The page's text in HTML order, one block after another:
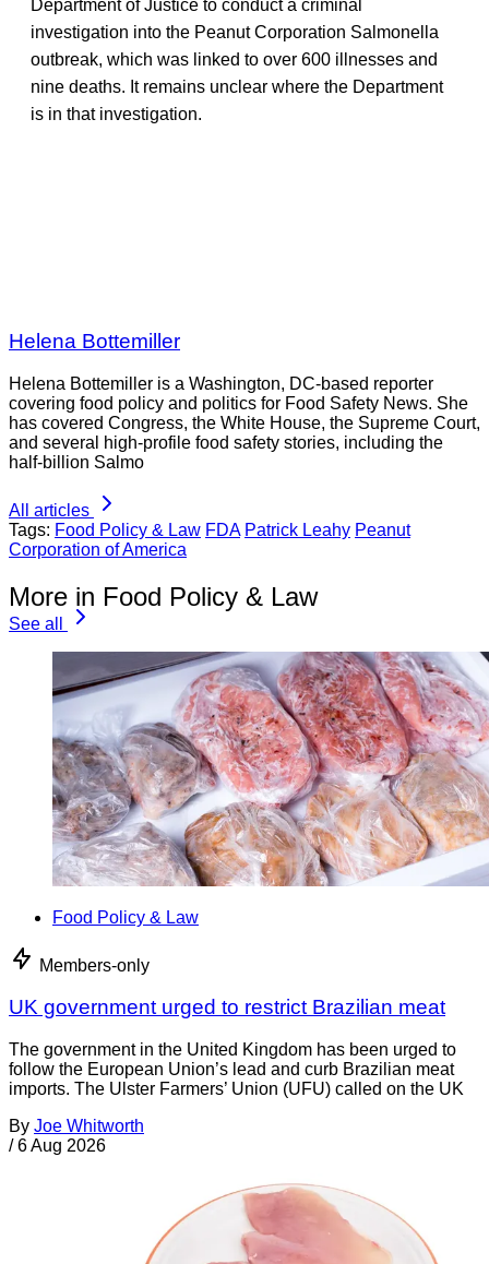
Department of Justice to conduct a criminal
investigation into the Peanut Corporation Salmonella
outbreak, which was linked to over 600 illnesses and
nine deaths. It remains unclear where the Department
is in that investigation.
Helena Bottemiller
Helena Bottemiller is a Washington, DC-based reporter
covering food policy and politics for Food Safety News. She
has covered Congress, the White House, the Supreme Court,
and several high-profile food safety stories, including the
half-billion Salmo
All articles
Tags: Food Policy & Law FDA Patrick Leahy Peanut
Corporation of America
More in Food Policy & Law
See all
Food Policy & Law
Members-only
UK government urged to restrict Brazilian meat
The government in the United Kingdom has been urged to
follow the European Union’s lead and curb Brazilian meat
imports. The Ulster Farmers’ Union (UFU) called on the UK
By Joe Whitworth
/ 6 Aug 2026